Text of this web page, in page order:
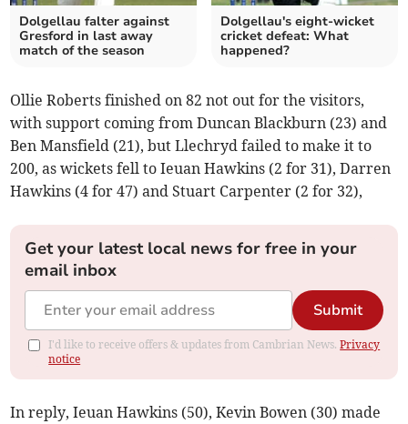
Dolgellau falter against
Gresford in last away
match of the season
Dolgellau's eight-wicket
cricket defeat: What
happened?
Ollie Roberts finished on 82 not out for the visitors,
with support coming from Duncan Blackburn (23) and
Ben Mansfield (21), but Llechryd failed to make it to
200, as wickets fell to Ieuan Hawkins (2 for 31), Darren
Hawkins (4 for 47) and Stuart Carpenter (2 for 32),
Get your latest local news for free in your
email inbox
Submit
I'd like to receive offers & updates from Cambrian News.Privacy
notice
In reply, Ieuan Hawkins (50), Kevin Bowen (30) made